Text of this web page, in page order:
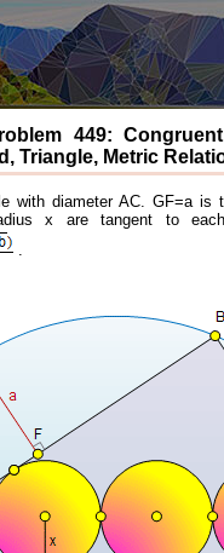
449:
Triangle, Metric
with diameter AC. GF=a
x are tangent to
.